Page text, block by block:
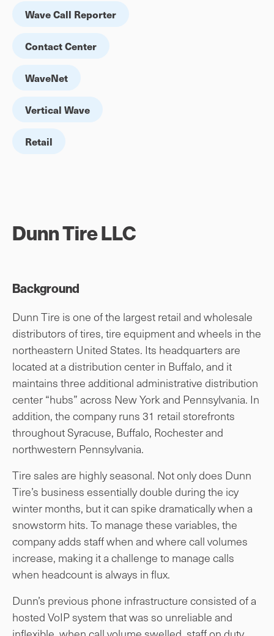
Wave Call Reporter
Contact Center
WaveNet
Vertical Wave
Retail
Dunn Tire LLC
Background
Dunn Tire is one of the largest retail and wholesale
distributors of tires, tire equipment and wheels in the
northeastern United States. Its headquarters are
located at a distribution center in Buffalo, and it
maintains three additional administrative distribution
center “hubs” across New York and Pennsylvania. In
addition, the company runs 31 retail storefronts
throughout Syracuse, Buffalo, Rochester and
northwestern Pennsylvania.
Tire sales are highly seasonal. Not only does Dunn
Tire’s business essentially double during the icy
winter months, but it can spike dramatically when a
snowstorm hits. To manage these variables, the
company adds staff when and where call volumes
increase, making it a challenge to manage calls
when headcount is always in flux.
Dunn’s previous phone infrastructure consisted of a
hosted VoIP system that was so unreliable and